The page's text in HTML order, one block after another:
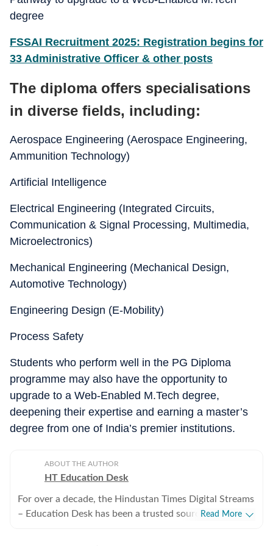
degree
FSSAI Recruitment 2025: Registration begins for
33 Administrative Officer & other posts
The diploma offers specialisations
in diverse fields, including:
Aerospace Engineering (Aerospace Engineering,
Ammunition Technology)
Artificial Intelligence
Electrical Engineering (Integrated Circuits,
Communication & Signal Processing, Multimedia,
Microelectronics)
Mechanical Engineering (Mechanical Design,
Automotive Technology)
Engineering Design (E-Mobility)
Process Safety
Students who perform well in the PG Diploma
programme may also have the opportunity to
upgrade to a Web-Enabled M.Tech degree,
deepening their expertise and earning a master’s
degree from one of India’s premier institutions.
ABOUT THE AUTHOR
HT Education Desk
For over a decade, the Hindustan Times Digital Streams
– Education Desk has been a trusted source forRead More